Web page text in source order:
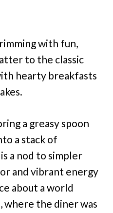
with fun,
to the classic
hearty breakfasts
a greasy spoon
a stack of
a nod to simpler
and vibrant energy
about a world
where the diner was